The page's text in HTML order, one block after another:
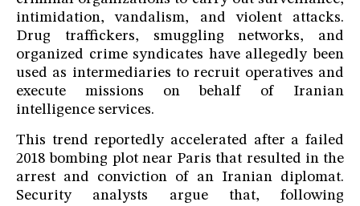
intimidation, vandalism, and violent attacks.
Drug traffickers, smuggling networks, and
organized crime syndicates have allegedly been
used as intermediaries to recruit operatives and
execute missions on behalf of Iranian
intelligence services.
This trend reportedly accelerated after a failed
2018 bombing plot near Paris that resulted in the
arrest and conviction of an Iranian diplomat.
Security analysts argue that, following